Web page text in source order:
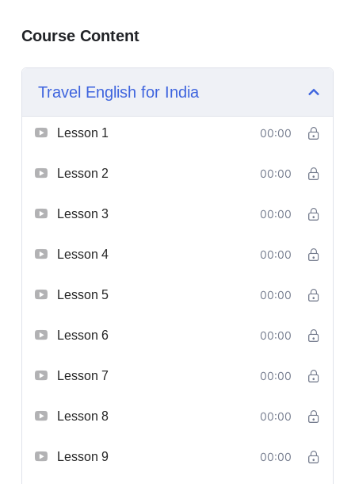
Course Content
Travel English for India
Lesson 1 00:00
Lesson 2 00:00
Lesson 3 00:00
Lesson 4 00:00
Lesson 5 00:00
Lesson 6 00:00
Lesson 7 00:00
Lesson 8 00:00
Lesson 9 00:00